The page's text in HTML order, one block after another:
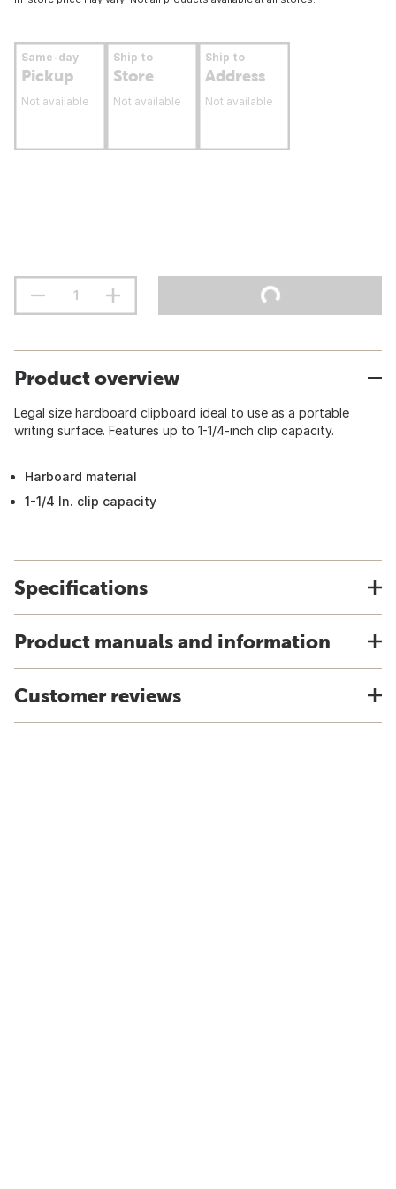
Same-day
Pickup
Not available
Ship to
Store
Not available
Ship to
Address
Not available
Product overview
Legal size hardboard clipboard ideal to use as a portable
writing surface. Features up to 1-1/4-inch clip capacity.
Harboard material
1-1/4 In. clip capacity
Specifications
Product manuals and information
Customer reviews